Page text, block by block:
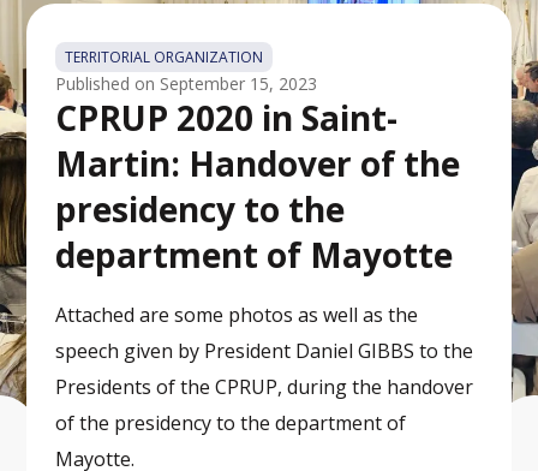
TERRITORIAL ORGANIZATION
Published on September 15, 2023
CPRUP 2020 in Saint-
Martin: Handover of the
presidency to the
department of Mayotte
Attached are some photos as well as the
speech given by President Daniel GIBBS to the
Presidents of the CPRUP, during the handover
of the presidency to the department of
Mayotte.